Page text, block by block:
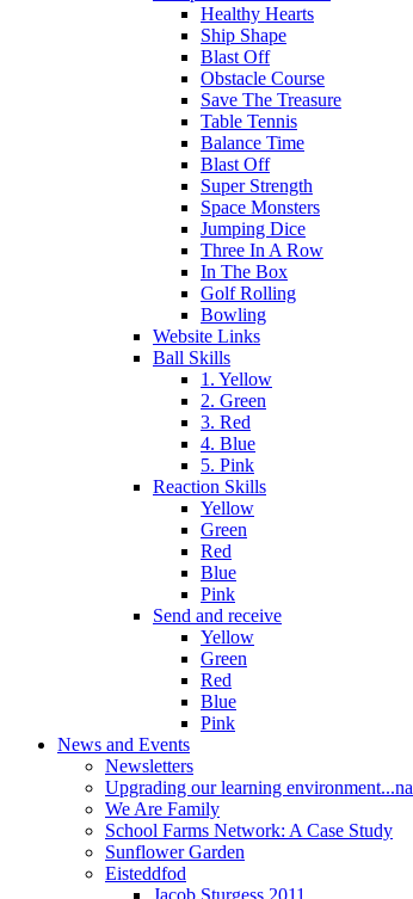
Healthy Hearts
Ship Shape
Blast Off
Obstacle Course
Save The Treasure
Table Tennis
Balance Time
Blast Off
Super Strength
Space Monsters
Jumping Dice
Three In A Row
In The Box
Golf Rolling
Bowling
Website Links
Ball Skills
1. Yellow
2. Green
3. Red
4. Blue
5. Pink
Reaction Skills
Yellow
Green
Red
Blue
Pink
Send and receive
Yellow
Green
Red
Blue
Pink
News and Events
Newsletters
Upgrading our learning
We Are Family
School Farms Network: A Case Study
Sunflower Garden
Eisteddfod
Jacob Sturgess 2011